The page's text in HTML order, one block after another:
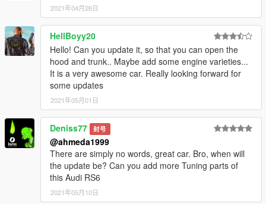
2021年04月26日
HellBoyy20
Hello! Can you update it, so that you can open the
hood and trunk.. Maybe add some engine varieties...
It is a very awesome car. Really looking forward for
some updates
2021年05月01日
Deniss77 封号
@ahmeda1999
There are simply no words, great car. Bro, when will
the update be? Can you add more Tuning parts of
this Audi RS6
2021年05月10日